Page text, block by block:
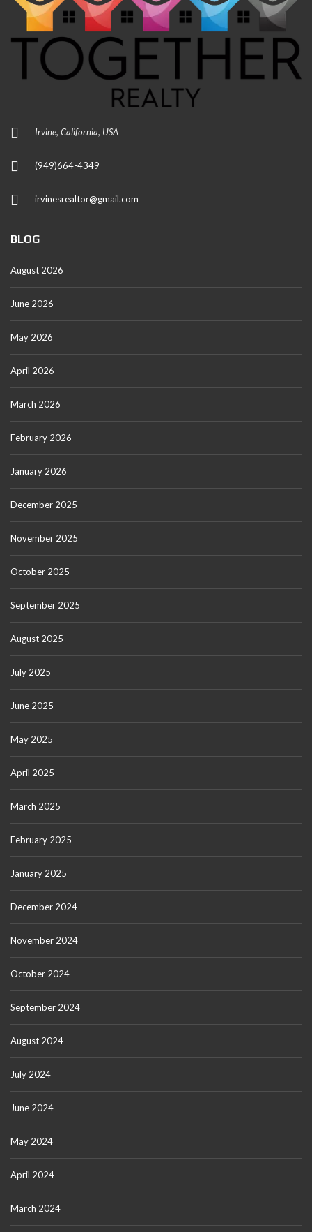
Irvine, California, USA
(949)664-4349
irvinesrealtor@gmail.com
BLOG
August 2026
June 2026
May 2026
April 2026
March 2026
February 2026
January 2026
December 2025
November 2025
October 2025
September 2025
August 2025
July 2025
June 2025
May 2025
April 2025
March 2025
February 2025
January 2025
December 2024
November 2024
October 2024
September 2024
August 2024
July 2024
June 2024
May 2024
April 2024
March 2024